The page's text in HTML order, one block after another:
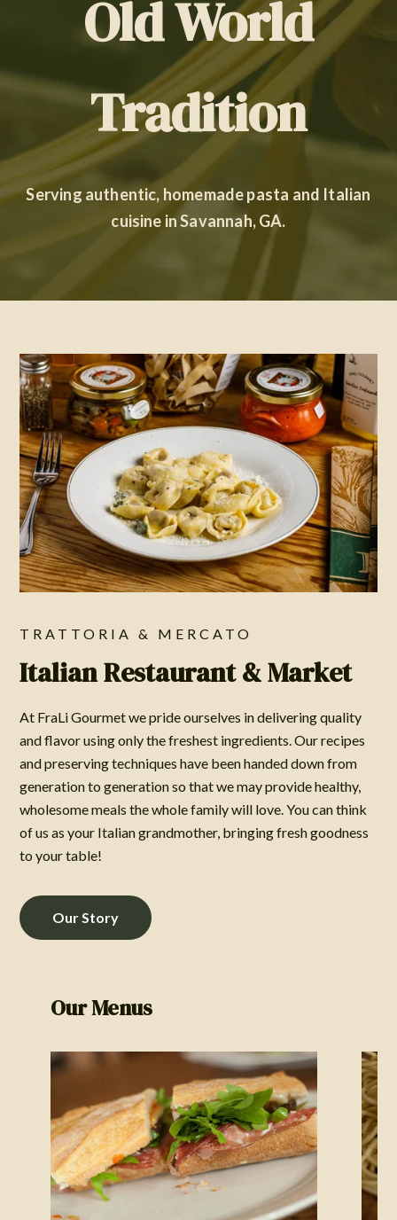
Contact Us
Old World
Tradition
Serving authentic, homemade pasta and Italian
cuisine in Savannah, GA.
TRATTORIA & MERCATO
Italian Restaurant & Market
At FraLi Gourmet we pride ourselves in delivering quality
and flavor using only the freshest ingredients. Our recipes
and preserving techniques have been handed down from
generation to generation so that we may provide healthy,
wholesome meals the whole family will love. You can think
of us as your Italian grandmother, bringing fresh goodness
to your table!
Our Story
Our Menus